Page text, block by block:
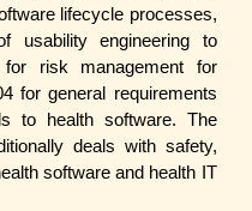
lifecycle processes,
usability engineering to
risk management for
for general requirements
to health software. The
deals with safety,
software and health IT